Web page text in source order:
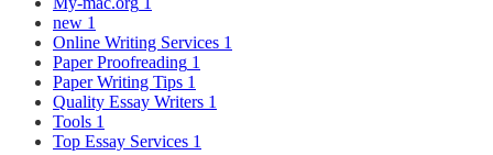
new 1
Online Writing Services 1
Paper Proofreading 1
Paper Writing Tips 1
Quality Essay Writers 1
Tools 1
Top Essay Services 1